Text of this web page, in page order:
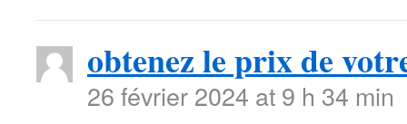
obtenez le prix de
26 février 2024 at 9 h 34 min